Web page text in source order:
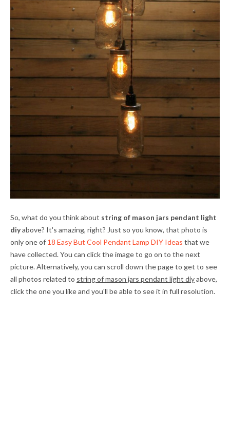
So, what do you think about string of mason jars pendant light
diyabove? It's amazing, right? Just so you know, that photo is
only one of 18 Easy But Cool Pendant Lamp DIY Ideas that we
have collected. You can click the image to go on to the next
picture. Alternatively, you can scroll down the page to get to see
all photos related to string of mason jars pendant light diyabove,
click the one you like and you'll be able to see it in full resolution.